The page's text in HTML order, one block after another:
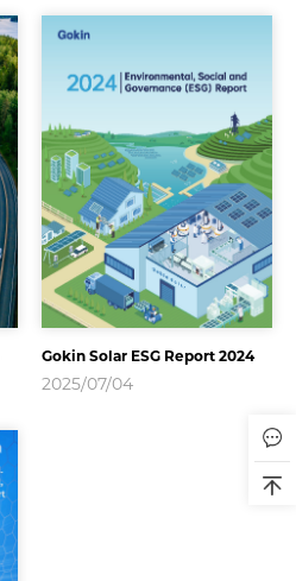
Gokin Solar ESG Report 2024
2025/07/04